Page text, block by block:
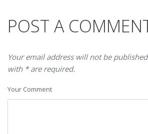
POST A
Your email address will not be
with * are required.
Your Comment